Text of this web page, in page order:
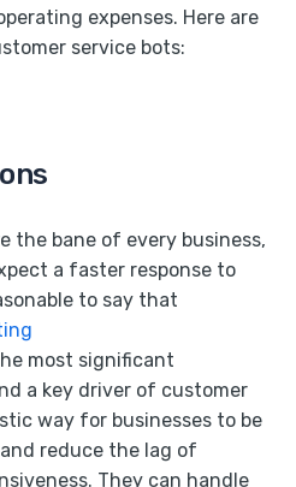
expenses. Here are
service bots:
the bane of every business,
a faster response to
to say that
most significant
a key driver of customer
way for businesses to be
reduce the lag of
They can handle